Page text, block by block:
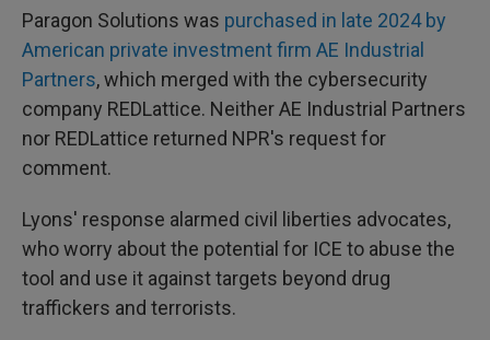
Paragon Solutions was purchased in late 2024 by
American private investment firm AE Industrial
Partners, which merged with the cybersecurity
company REDLattice. Neither AE Industrial Partners
nor REDLattice returned NPR's request for
comment.
Lyons' response alarmed civil liberties advocates,
who worry about the potential for ICE to abuse the
tool and use it against targets beyond drug
traffickers and terrorists.